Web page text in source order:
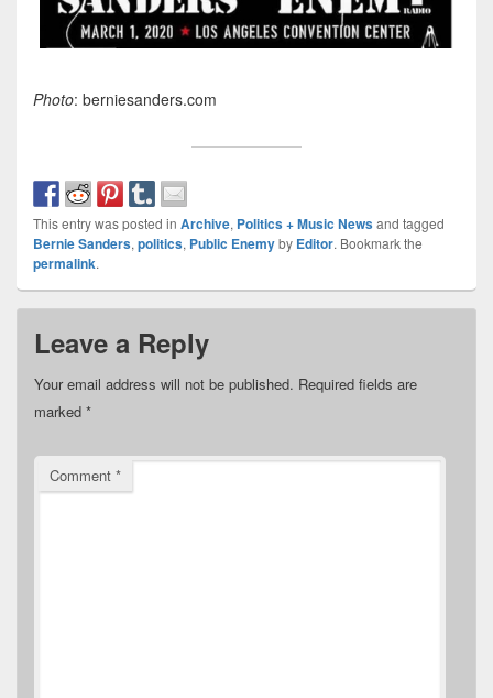
Photo: berniesanders.com
This entry was posted in Archive, Politics + Music Newsand tagged
Bernie Sanders, politics, Public Enemyby Editor. Bookmark the
permalink.
Leave a Reply
Your email address will not be published. Required fields are
marked *
Comment *